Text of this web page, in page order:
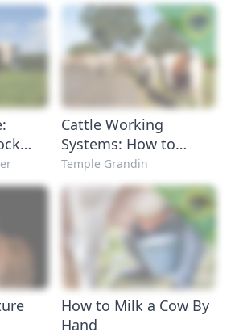
Cattle Working
Systems: How to
Handle Cattle
Temple Grandin
How to Milk a Cow By
Hand